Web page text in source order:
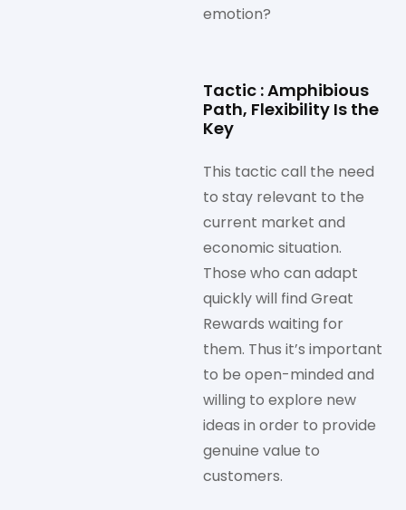
emotion?
Tactic : Amphibious
Path, Flexibility Is the
Key
This tactic call the need
to stay relevant to the
current market and
economic situation.
Those who can adapt
quickly will find Great
Rewards waiting for
them. Thus it’s important
to be open-minded and
willing to explore new
ideas in order to provide
genuine value to
customers.